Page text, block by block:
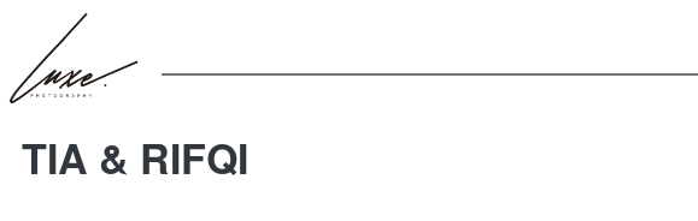
TIA & RIFQI